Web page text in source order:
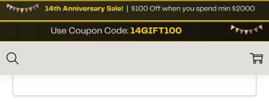
Home Login
Sign In
Email Address: